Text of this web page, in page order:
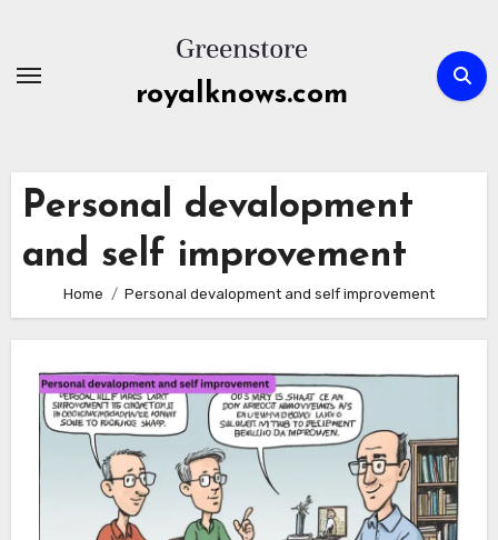
content
royalknows.com
Personal devalopment
and self improvement
Home Personal devalopment and self improvement